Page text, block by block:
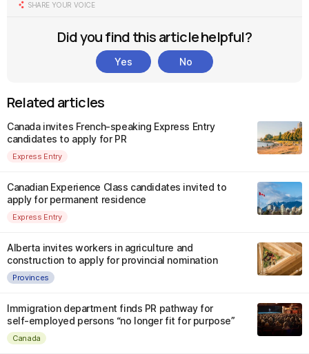
SHARE YOUR VOICE
Did you find this article helpful?
Yes No
Related articles
Canada invites French-speaking Express Entry
candidates to apply for PR
Express Entry
Canadian Experience Class candidates invited to
apply for permanent residence
Express Entry
Alberta invites workers in agriculture and
construction to apply for provincial nomination
Provinces
Immigration department finds PR pathway for
self-employed persons “no longer fit for purpose”
Canada